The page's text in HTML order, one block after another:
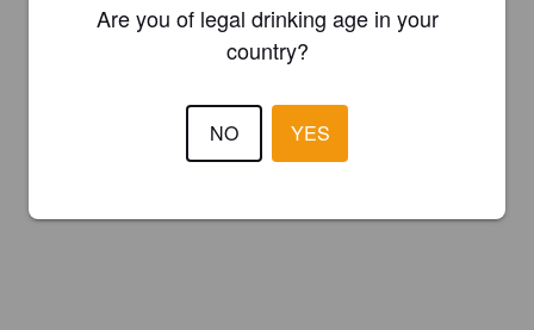
Are you of legal drinking age in your
country?
NO YES